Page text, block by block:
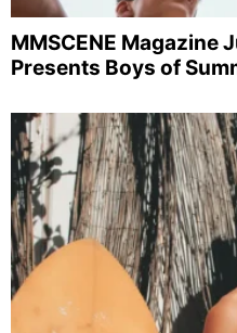
MMSCENE Magazine
Presents Boys of